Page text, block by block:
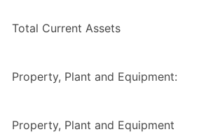
Total Current Assets
Property, Plant and Equipment:
Property, Plant and Equipment